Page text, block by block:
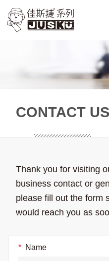
CONTACT US
Thank you for visiting
business contact or
please fill out the form
would reach you as
* Name